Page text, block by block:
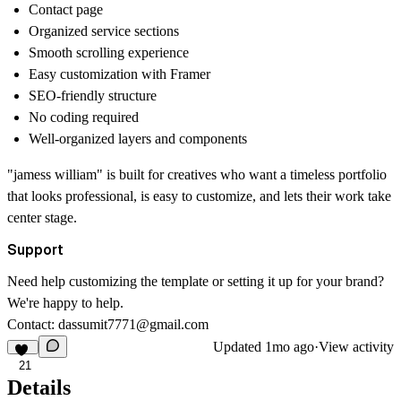
Contact page
Organized service sections
Smooth scrolling experience
Easy customization with Framer
SEO-friendly structure
No coding required
Well-organized layers and components
"jamess william" is built for creatives who want a timeless portfolio
that looks professional, is easy to customize, and lets their work take
center stage.
Support
Need help customizing the template or setting it up for your brand?
We're happy to help.
Contact: dassumit7771@gmail.com
21
Updated 1mo ago·View activity
Details